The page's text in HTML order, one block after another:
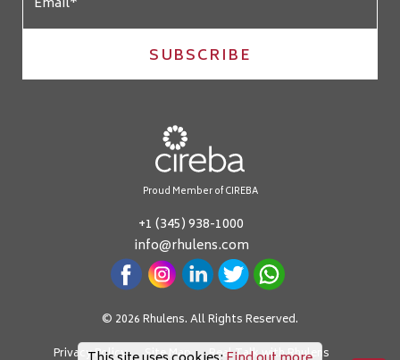
SUBSCRIBE
Proud Member of CIREBA
+1 (345) 938-1000
info@rhulens.com
© 2026 Rhulens. All Rights Reserved.
Privacy Policy
Site Map Real Talk with Rhulens